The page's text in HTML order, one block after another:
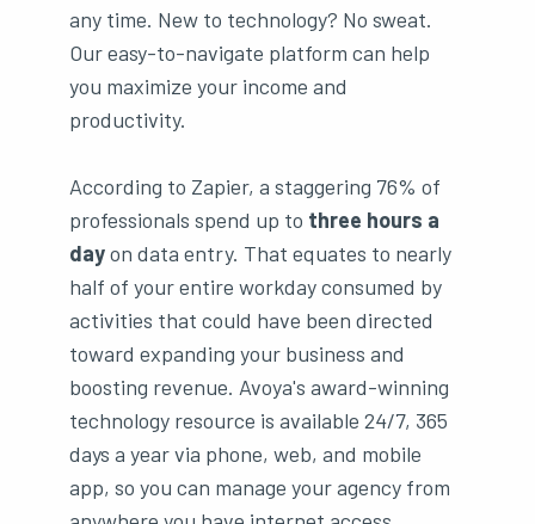
any time. New to technology? No sweat.
Our easy-to-navigate platform can help
you maximize your income and
productivity.
According to Zapier, a staggering 76% of
professionals spend up to three hours a
dayon data entry. That equates to nearly
half of your entire workday consumed by
activities that could have been directed
toward expanding your business and
boosting revenue. Avoya's award-winning
technology resource is available 24/7, 365
days a year via phone, web, and mobile
app, so you can manage your agency from